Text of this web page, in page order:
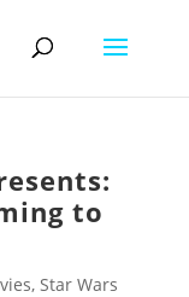
to
, Star Wars